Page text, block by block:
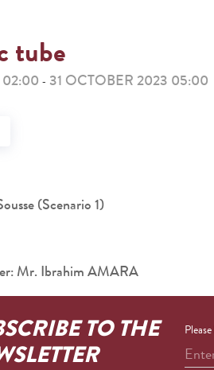
tube
02:00 - 31 OCTOBER 2023 05:00
(Scenario 1)
Mr. Ibrahim AMARA
TO THE
Enter